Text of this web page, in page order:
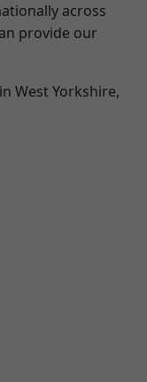
across
provide our
West Yorkshire,